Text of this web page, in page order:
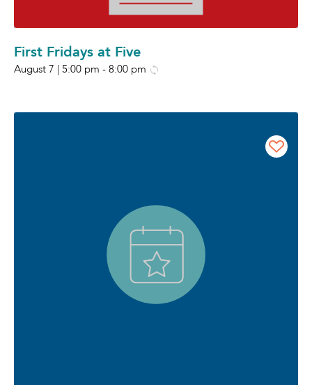
First Fridays at Five
August 7 | 5:00 pm - 8:00 pm